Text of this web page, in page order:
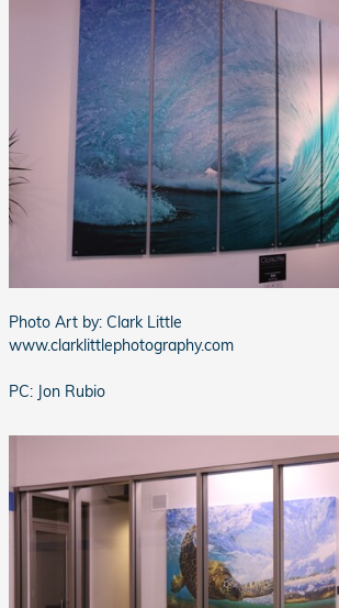
Photo Art by: Clark Little
www.clarklittlephotography.com
PC: Jon Rubio